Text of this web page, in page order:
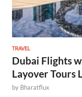
TRAVEL
Dubai Flights
Layover Tours
by Bharatflux